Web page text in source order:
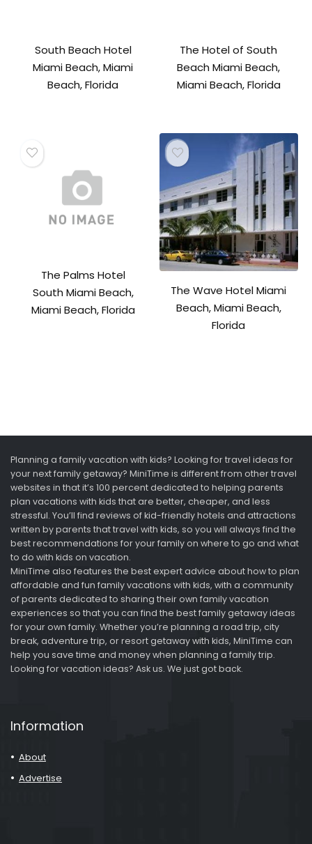
South Beach Hotel
Miami Beach, Miami
Beach, Florida
The Hotel of South
Beach Miami Beach,
Miami Beach, Florida
The Palms Hotel
South Miami Beach,
Miami Beach, Florida
The Wave Hotel Miami
Beach, Miami Beach,
Florida
Planning a family vacation with kids? Looking for travel ideas for
your next family getaway? MiniTime is different from other travel
websites in that it’s 100 percent dedicated to helping parents
plan vacations with kids that are better, cheaper, and less
stressful. You’ll find reviews of kid-friendly hotels and attractions
written by parents that travel with kids, so you will always find the
best recommendations for your family on where to go and what
to do with kids on vacation.
MiniTime also features the best expert advice about how to plan
affordable and fun family vacations with kids, with a community
of parents dedicated to sharing their own family vacation
experiences so that you can find the best family getaway ideas
for your own family. Whether you’re planning a road trip, city
break, adventure trip, or resort getaway with kids, MiniTime can
help you save time and money when planning a family trip.
Looking for vacation ideas? Ask us. We just got back.
Information
About
Advertise